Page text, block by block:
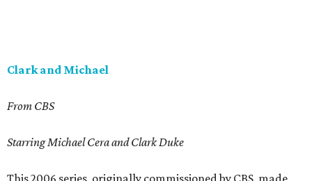
Clark and Michael
From CBS
Starring Michael Cera and Clark Duke
This 2006 series, originally commissioned by CBS, made